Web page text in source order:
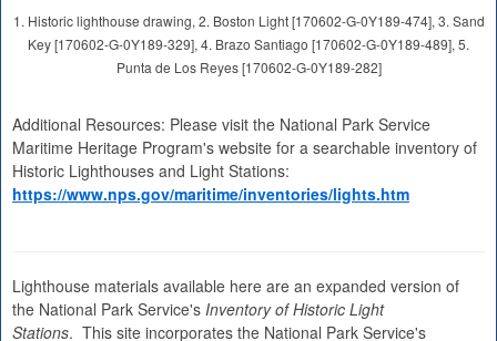
1. Historic lighthouse drawing, 2. Boston Light [170602-G-0Y189-474], 3. Sand
Key [170602-G-0Y189-329], 4. Brazo Santiago [170602-G-0Y189-489], 5.
Punta de Los Reyes [170602-G-0Y189-282]
Additional Resources: Please visit the National Park Service
Maritime Heritage Program's website for a searchable inventory of
Historic Lighthouses and Light Stations:
https://www.nps.gov/maritime/inventories/lights.htm
Lighthouse materials available here are an expanded version of
the National Park Service's Inventory of Historic Light
Stations. This site incorporates the National Park Service's